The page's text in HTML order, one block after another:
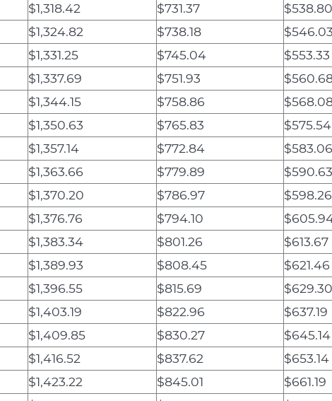
$1,318.42 $731.37
$538.80
$1,324.82 $738.18
$546.03
$1,331.25 $745.04
$553.33
$1,337.69 $751.93
$1,344.15 $758.86
$1,350.63 $765.83
$575.54
$1,357.14 $772.84
$583.06
$1,363.66 $779.89
$590.63
$1,370.20 $786.97
$598.26
$1,376.76 $794.10
$1,383.34 $801.26
$613.67
$1,389.93 $808.45
$621.46
$1,396.55 $815.69
$629.30
$1,403.19 $822.96
$637.19
$1,409.85 $830.27
$645.14
$1,416.52 $837.62
$653.14
$1,423.22 $845.01
$661.19